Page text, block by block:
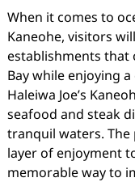
When it comes to
Kaneohe, visitors
establishments that
Bay while enjoying
Haleiwa Joe’s
seafood and steak
tranquil waters.
layer of enjoyment
memorable way to